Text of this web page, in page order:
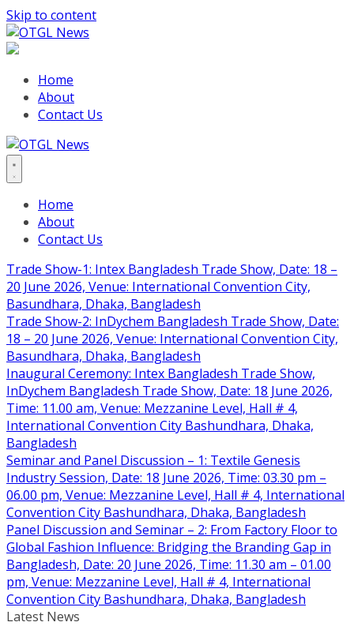
Skip to content
Home
About
Contact Us
Home
About
Contact Us
Trade Show-1: Intex Bangladesh Trade Show, Date: 18 –
20 June 2026, Venue: International Convention City,
Basundhara, Dhaka, Bangladesh
Trade Show-2: InDychem Bangladesh Trade Show, Date:
18 – 20 June 2026, Venue: International Convention City,
Basundhara, Dhaka, Bangladesh
Inaugural Ceremony: Intex Bangladesh Trade Show,
InDychem Bangladesh Trade Show, Date: 18 June 2026,
Time: 11.00 am, Venue: Mezzanine Level, Hall # 4,
International Convention City Bashundhara, Dhaka,
Bangladesh
Seminar and Panel Discussion – 1: Textile Genesis
Industry Session, Date: 18 June 2026, Time: 03.30 pm –
06.00 pm, Venue: Mezzanine Level, Hall # 4, International
Convention City Bashundhara, Dhaka, Bangladesh
Panel Discussion and Seminar – 2: From Factory Floor to
Global Fashion Influence: Bridging the Branding Gap in
Bangladesh, Date: 20 June 2026, Time: 11.30 am – 01.00
pm, Venue: Mezzanine Level, Hall # 4, International
Convention City Bashundhara, Dhaka, Bangladesh
Latest News